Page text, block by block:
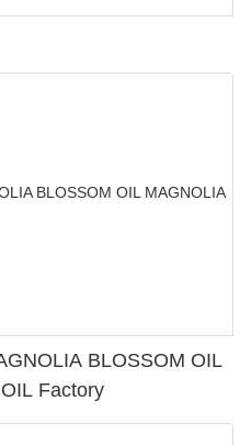
BLOSSOM OIL
Factory